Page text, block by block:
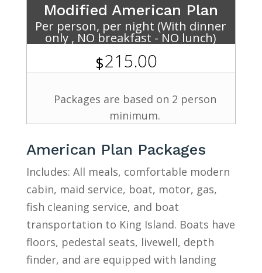
Modified American Plan
Per person, per night (With dinner
only , NO breakfast - NO lunch)
$215.00
Packages are based on 2 person
minimum.
American Plan Packages
Includes: All meals, comfortable modern
cabin, maid service, boat, motor, gas,
fish cleaning service, and boat
transportation to King Island. Boats have
floors, pedestal seats, livewell, depth
finder, and are equipped with landing